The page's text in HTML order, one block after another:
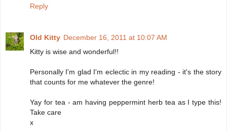
Reply
Old Kitty December 16, 2011 at 10:07 AM
Kitty is wise and wonderful!!
Personally I'm glad I'm eclectic in my reading - it's the story
that counts for me whatever the genre!
Yay for tea - am having peppermint herb tea as I type this!
Take care
x